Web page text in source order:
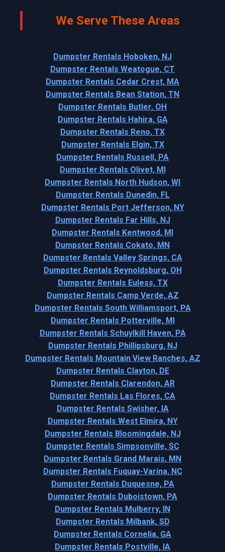
We Serve These Areas
Dumpster Rentals Hoboken, NJ
Dumpster Rentals Weatogue, CT
Dumpster Rentals Cedar Crest, MA
Dumpster Rentals Bean Station, TN
Dumpster Rentals Butler, OH
Dumpster Rentals Hahira, GA
Dumpster Rentals Reno, TX
Dumpster Rentals Elgin, TX
Dumpster Rentals Russell, PA
Dumpster Rentals Olivet, MI
Dumpster Rentals North Hudson, WI
Dumpster Rentals Dunedin, FL
Dumpster Rentals Port Jefferson, NY
Dumpster Rentals Far Hills, NJ
Dumpster Rentals Kentwood, MI
Dumpster Rentals Cokato, MN
Dumpster Rentals Valley Springs, CA
Dumpster Rentals Reynoldsburg, OH
Dumpster Rentals Euless, TX
Dumpster Rentals Camp Verde, AZ
Dumpster Rentals South Williamsport, PA
Dumpster Rentals Potterville, MI
Dumpster Rentals Schuylkill Haven, PA
Dumpster Rentals Phillipsburg, NJ
Dumpster Rentals Mountain View Ranches, AZ
Dumpster Rentals Clayton, DE
Dumpster Rentals Clarendon, AR
Dumpster Rentals Las Flores, CA
Dumpster Rentals Swisher, IA
Dumpster Rentals West Elmira, NY
Dumpster Rentals Bloomingdale, NJ
Dumpster Rentals Simpsonville, SC
Dumpster Rentals Grand Marais, MN
Dumpster Rentals Fuquay-Varina, NC
Dumpster Rentals Duquesne, PA
Dumpster Rentals Duboistown, PA
Dumpster Rentals Mulberry, IN
Dumpster Rentals Milbank, SD
Dumpster Rentals Cornelia, GA
Dumpster Rentals Postville, IA